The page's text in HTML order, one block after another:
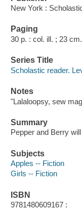
New York :
Paging
30 p. : col. ill. ; 23 cm.
Series Title
Scholastic reader.
Notes
"Lalaloopsy, sew
Summary
Pepper and Berry
Subjects
Apples -- Fiction
Girls -- Fiction
ISBN
9781480609167 :